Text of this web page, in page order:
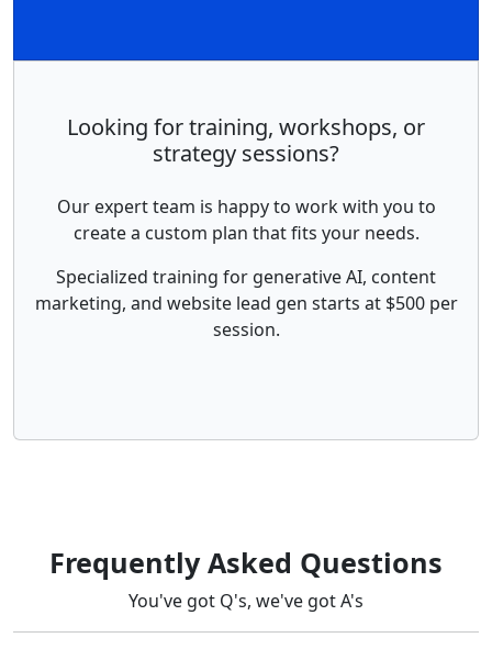
Looking for training, workshops, or
strategy sessions?
Our expert team is happy to work with you to
create a custom plan that fits your needs.
Specialized training for generative AI, content
marketing, and website lead gen starts at $500 per
session.
Frequently Asked Questions
You've got Q's, we've got A's